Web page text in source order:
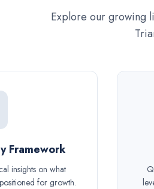
Explore our growing
Framework
insights on what
for growth.